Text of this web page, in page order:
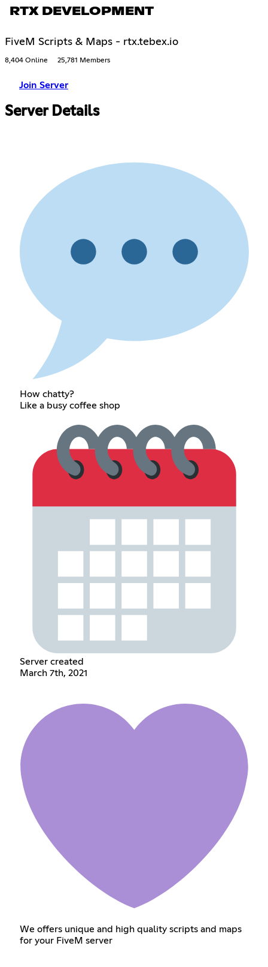
RTX DEVELOPMENT
FiveM Scripts & Maps - rtx.tebex.io
8,404 Online 25,781 Members
Join Server
Server Details
How chatty?
Like a busy coffee shop
Server created
March 7th, 2021
We offers unique and high quality scripts and maps
for your FiveM server